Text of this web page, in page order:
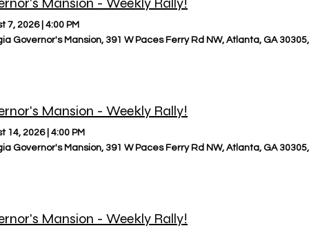
7, 2026| 4:00 PM
Governor's Mansion, 391 W Paces Ferry Rd NW, Atlanta, GA 30305,
Mansion - Weekly Rally!
14, 2026| 4:00 PM
Governor's Mansion, 391 W Paces Ferry Rd NW, Atlanta, GA 30305,
Mansion - Weekly Rally!